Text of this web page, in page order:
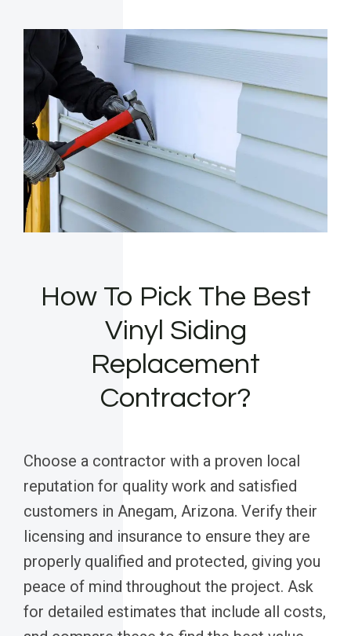
How To Pick The Best
Vinyl Siding
Replacement
Contractor?
Choose a contractor with a proven local
reputation for quality work and satisfied
customers in Anegam, Arizona. Verify their
licensing and insurance to ensure they are
properly qualified and protected, giving you
peace of mind throughout the project. Ask
for detailed estimates that include all costs,